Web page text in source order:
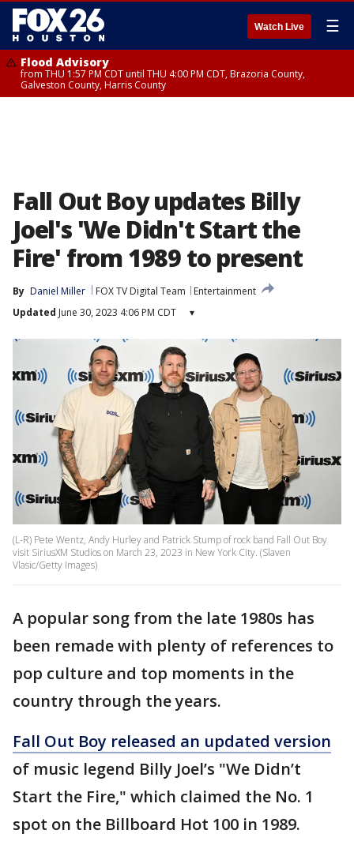
Watch Live ☰
Flood Advisory
from THU 1:57 PM CDT until THU 4:00 PM CDT, Brazoria County,
Galveston County, Harris County
Fall Out Boy updates Billy
Joel's 'We Didn't Start the
Fire' from 1989 to present
By Daniel Miller FOX TV Digital Team
Entertainment
Updated June 30, 2023 4:06 PM CDT ▾
(L-R) Pete Wentz, Andy Hurley and Patrick Stump of rock band Fall Out Boy
visit SiriusXM Studios on March 23, 2023 in New York City. (Slaven
Vlasic/Getty Images)
A popular song from the late 1980s has
been remade with plenty of references to
pop culture and top moments in the
country through the years.
Fall Out Boy released an updated version
of music legend Billy Joel’s "We Didn’t
Start the Fire," which claimed the No. 1
spot on the Billboard Hot 100 in 1989.